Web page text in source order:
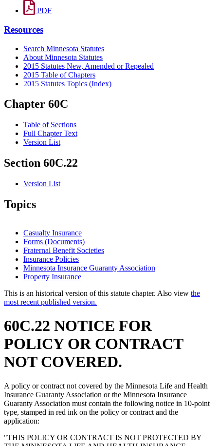
PDF
Resources
Search Minnesota Statutes
About Minnesota Statutes
2015 Statutes New, Amended or Repealed
2015 Table of Chapters
2015 Statutes Topics (Index)
Chapter 60C
Table of Sections
Full Chapter Text
Version List
Section 60C.22
Version List
Topics
Casualty Insurance
Forms (Documents)
Fraternal Benefit Societies
Insurance Policies
Minnesota Insurance Guaranty Association
Property Insurance
This is an historical version of this statute chapter. Also view the
most recent published version.
60C.22 NOTICE FOR
POLICY OR CONTRACT
NOT COVERED.
A policy or contract not covered by the Minnesota Life and Health
Insurance Guaranty Association or the Minnesota Insurance
Guaranty Association must contain the following notice in 10-point
type, stamped in red ink on the policy or contract and the
application:
"THIS POLICY OR CONTRACT IS NOT PROTECTED BY